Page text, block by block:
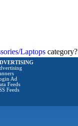
Laptopscategory?
Ad
Feeds
Feeds